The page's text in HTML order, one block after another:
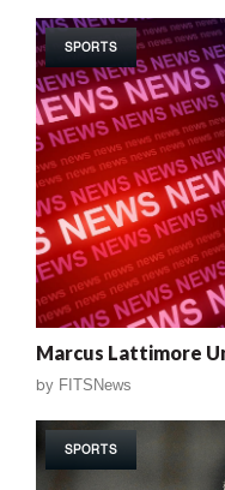
SPORTS
Marcus Lattimore
by FITSNews
SPORTS